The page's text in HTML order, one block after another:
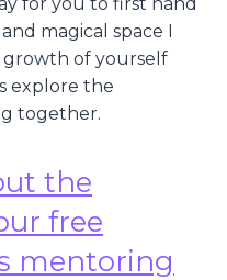
magical space I
growth of yourself
explore the
together.
the
free
mentoring